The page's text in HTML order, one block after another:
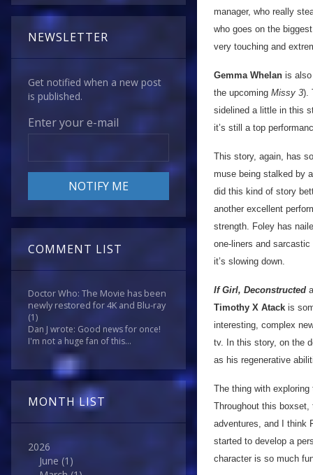
NEWSLETTER
Get notified when a new post
is published.
Enter your e-mail
COMMENT LIST
Doctor Who: The Movie has been
newly restored for 4K and Blu-ray
(1)
Dan J wrote: Good news for once!
I'm not a huge fan of this...
MONTH LIST
2026
June (1)
manager, who really
who goes on the
very touching and
Gemma Whelan is
the upcoming Missy 3).
sidelined a little in this
it’s still a top
This story, again, has
muse being stalked by
did this kind of story
another excellent
strength. Foley has
one-liners and
it’s slowing down.
If Girl, Deconstructed
Timothy X Atack is
interesting, complex
tv. In this story, on the
as his regenerative
The thing with
Throughout this
adventures, and I think
started to develop a
character is so much